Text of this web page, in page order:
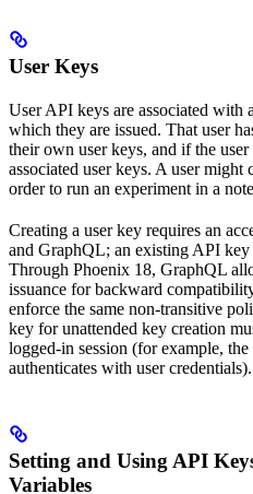
User Keys
User API keys are associated with
which they are issued. That user
their own user keys, and if the
associated user keys. A user
order to run an experiment in a
Creating a user key requires an
and GraphQL; an existing API key
Through Phoenix 18, GraphQL
issuance for backward
enforce the same non-transitive
key for unattended key creation
logged-in session (for example,
authenticates with user credentials).
Setting and Using API
Variables